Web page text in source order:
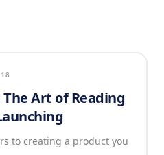
Art of Reading
to creating a product you